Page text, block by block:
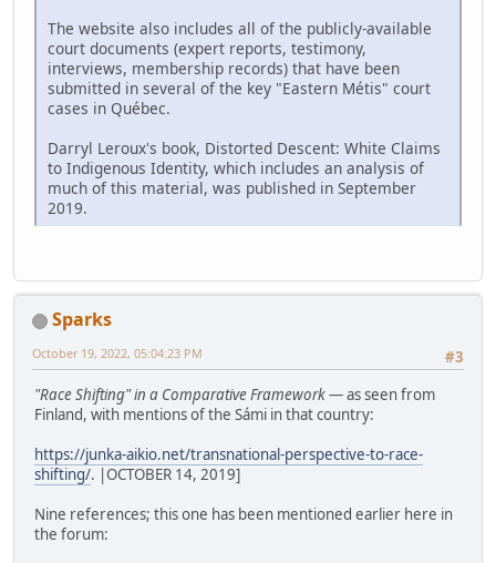
The website also includes all of the publicly-available
court documents (expert reports, testimony,
interviews, membership records) that have been
submitted in several of the key "Eastern Métis" court
cases in Québec.
Darryl Leroux's book, Distorted Descent: White Claims
to Indigenous Identity, which includes an analysis of
much of this material, was published in September
2019.
Sparks
#3
October 19, 2022, 05:04:23 PM
"Race Shifting" in a Comparative Framework— as seen from
Finland, with mentions of the Sámi in that country:
https://junka-aikio.net/transnational-perspective-to-race-
shifting/. |OCTOBER 14, 2019]
Nine references; this one has been mentioned earlier here in
the forum: